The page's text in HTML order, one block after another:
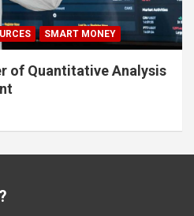
SMART MONEY
of Quantitative Analysis